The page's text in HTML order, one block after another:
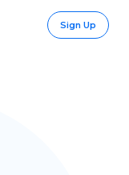
Sign Up